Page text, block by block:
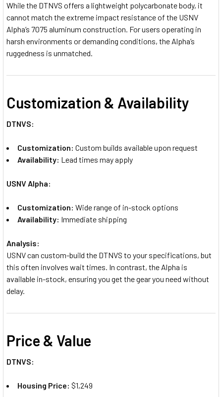
While the DTNVS offers a lightweight polycarbonate body, it
cannot match the extreme impact resistance of the USNV
Alpha’s 7075 aluminum construction. For users operating in
harsh environments or demanding conditions, the Alpha’s
ruggedness is unmatched.
Customization & Availability
DTNVS:
Customization: Custom builds available upon request
Availability: Lead times may apply
USNV Alpha:
Customization: Wide range of in-stock options
Availability: Immediate shipping
Analysis:
USNV can custom-build the DTNVS to your specifications, but
this often involves wait times. In contrast, the Alpha is
available in-stock, ensuring you get the gear you need without
delay.
Price & Value
DTNVS:
Housing Price: $1,249